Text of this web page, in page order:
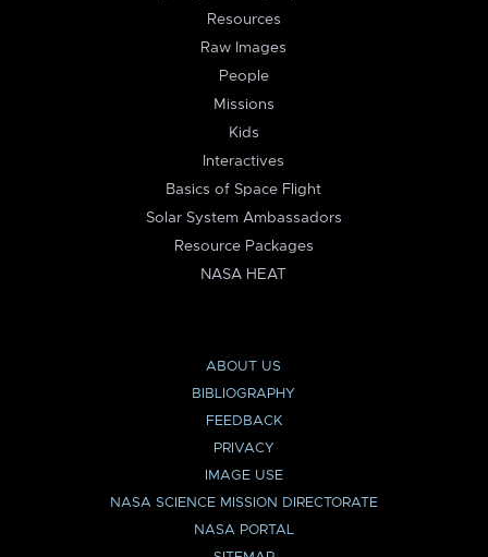
Resources
Raw Images
People
Missions
Kids
Interactives
Basics of Space Flight
Solar System Ambassadors
Resource Packages
NASA HEAT
ABOUT US
BIBLIOGRAPHY
FEEDBACK
PRIVACY
IMAGE USE
NASA SCIENCE MISSION DIRECTORATE
NASA PORTAL